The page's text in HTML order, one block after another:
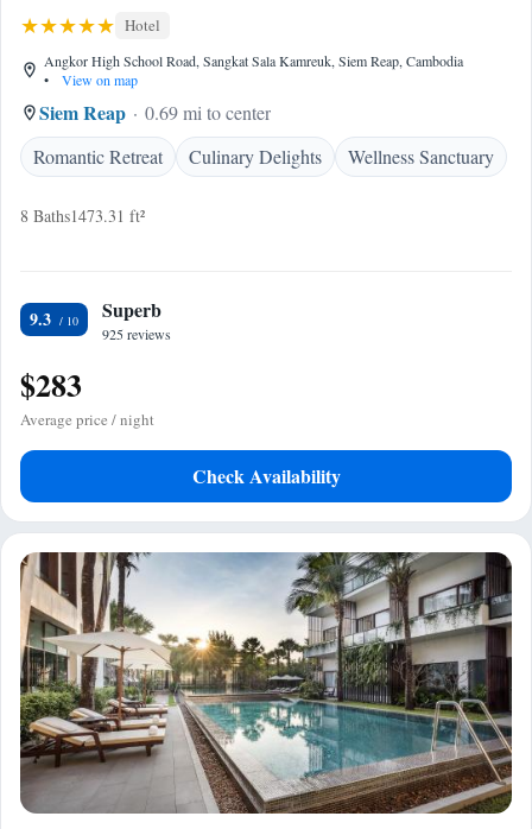
Hotel
Angkor High School Road, Sangkat Sala Kamreuk, Siem Reap, Cambodia
•
View on map
Siem Reap
0.69 mi to center
Romantic Retreat
Culinary Delights Wellness Sanctuary
8 Baths1473.31 ft²
9.3 Superb
925 reviews
$283
Average price / night
Check Availability